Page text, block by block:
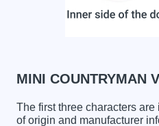
MINI
The first three characters
of origin and manufacturer